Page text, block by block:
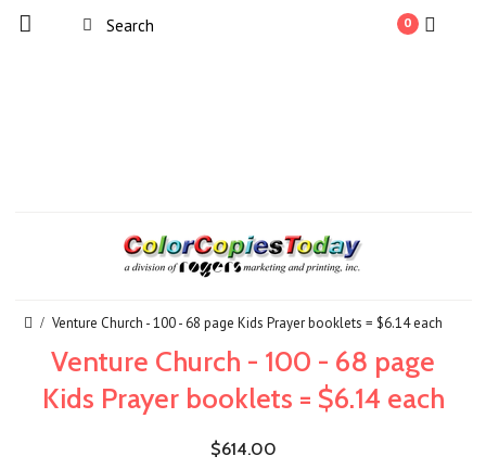
0
Venture Church - 100 - 68 page Kids Prayer booklets = $6.14 each
Venture Church - 100 - 68 page
Kids Prayer booklets = $6.14 each
$614.00